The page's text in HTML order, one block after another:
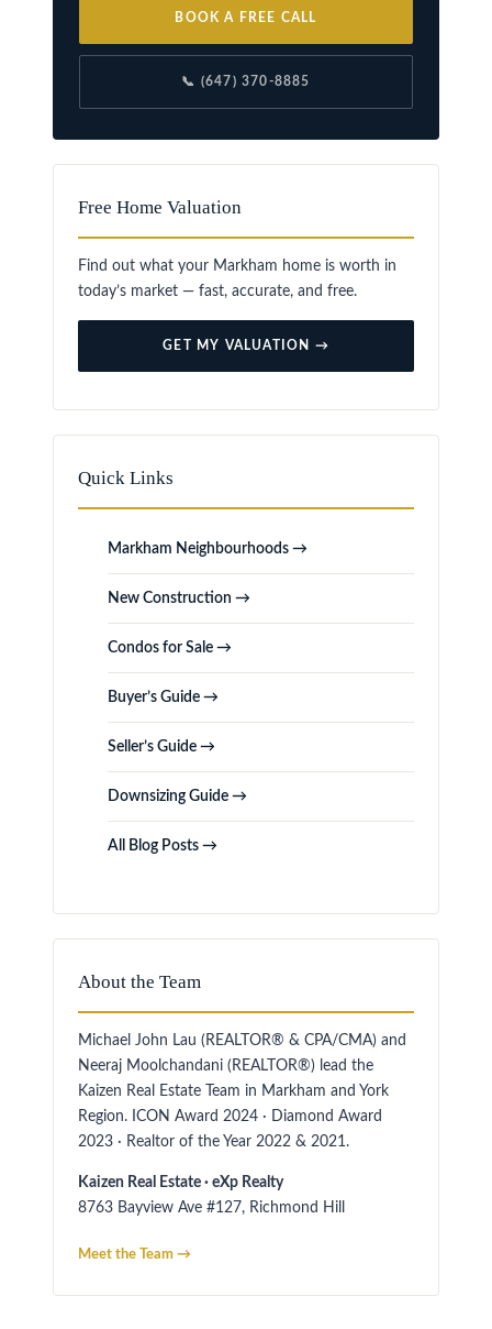
BOOK A FREE CALL
📞 (647) 370-8885
Free Home Valuation
Find out what your Markham home is worth in
today’s market — fast, accurate, and free.
GET MY VALUATION →
Quick Links
Markham Neighbourhoods →
New Construction →
Condos for Sale →
Buyer’s Guide →
Seller’s Guide →
Downsizing Guide →
All Blog Posts →
About the Team
Michael John Lau (REALTOR® & CPA/CMA) and
Neeraj Moolchandani (REALTOR®) lead the
Kaizen Real Estate Team in Markham and York
Region. ICON Award 2024 · Diamond Award
2023 · Realtor of the Year 2022 & 2021.
Kaizen Real Estate · eXp Realty
8763 Bayview Ave #127, Richmond Hill
Meet the Team →